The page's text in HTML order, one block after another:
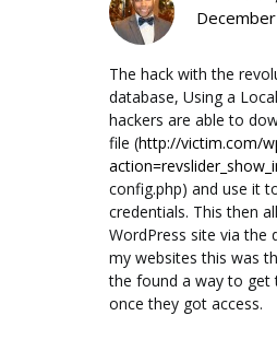
The hack with the
database, Using a
hackers are able to
file (http://victim.com/
config.php) and use it
credentials. This then
WordPress site via the
my websites this was
the found a way to
once they got access.